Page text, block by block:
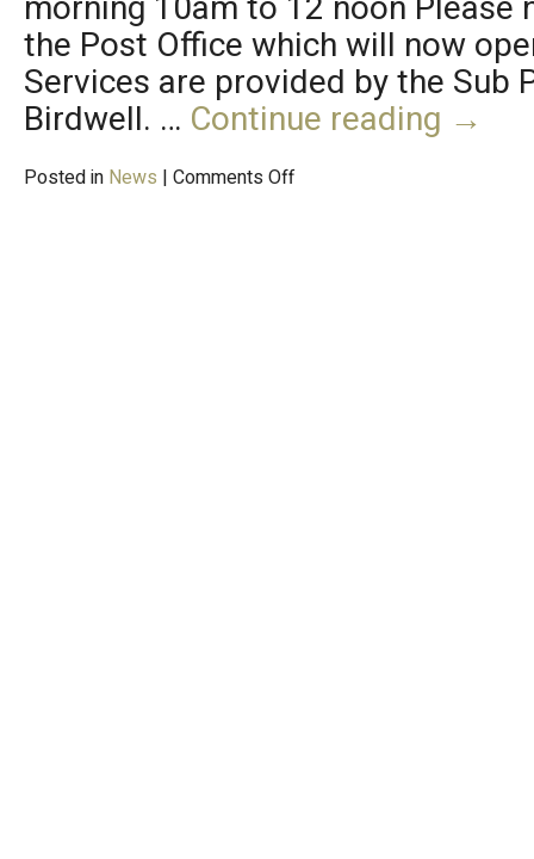
the Post Office which will now
Services are provided by the Sub
Birdwell. … Continue reading →
Posted in News | Comments Off